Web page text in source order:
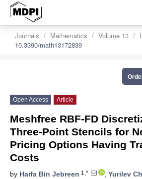
Journals Mathematics Volume 13
10.3390/math13172839
Open Access Article
Meshfree RBF-FD
Three-Point Stencils for
Pricing Options Having
Costs
by Haifa Bin Jebreen 1,* , Yurilev